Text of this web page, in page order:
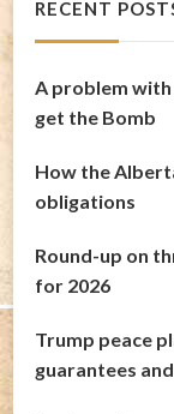
RECENT
A problem with
get the Bomb
How the
obligations
Round-up on
for 2026
Trump peace
guarantees